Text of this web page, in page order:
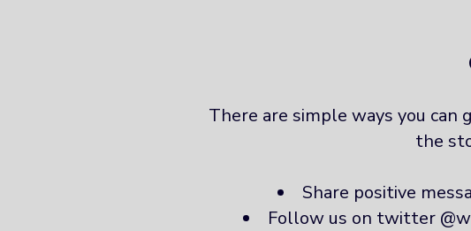
There are simple ways you can
the
Share positive
Follow us on twitter